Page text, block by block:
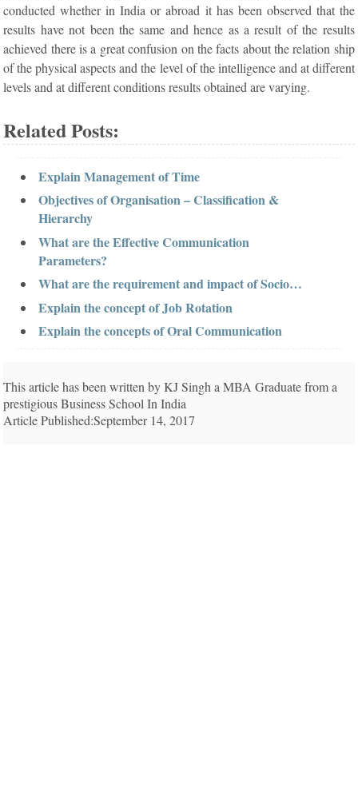
conducted whether in India or abroad it has been observed that the
results have not been the same and hence as a result of the results
achieved there is a great confusion on the facts about the relation ship
of the physical aspects and the level of the intelligence and at different
levels and at different conditions results obtained are varying.
Related Posts:
Explain Management of Time
Objectives of Organisation – Classification &
Hierarchy
What are the Effective Communication
Parameters?
What are the requirement and impact of Socio…
Explain the concept of Job Rotation
Explain the concepts of Oral Communication
This article has been written by KJ Singh a MBA Graduate from a
prestigious Business School In India
Article Published:September 14, 2017